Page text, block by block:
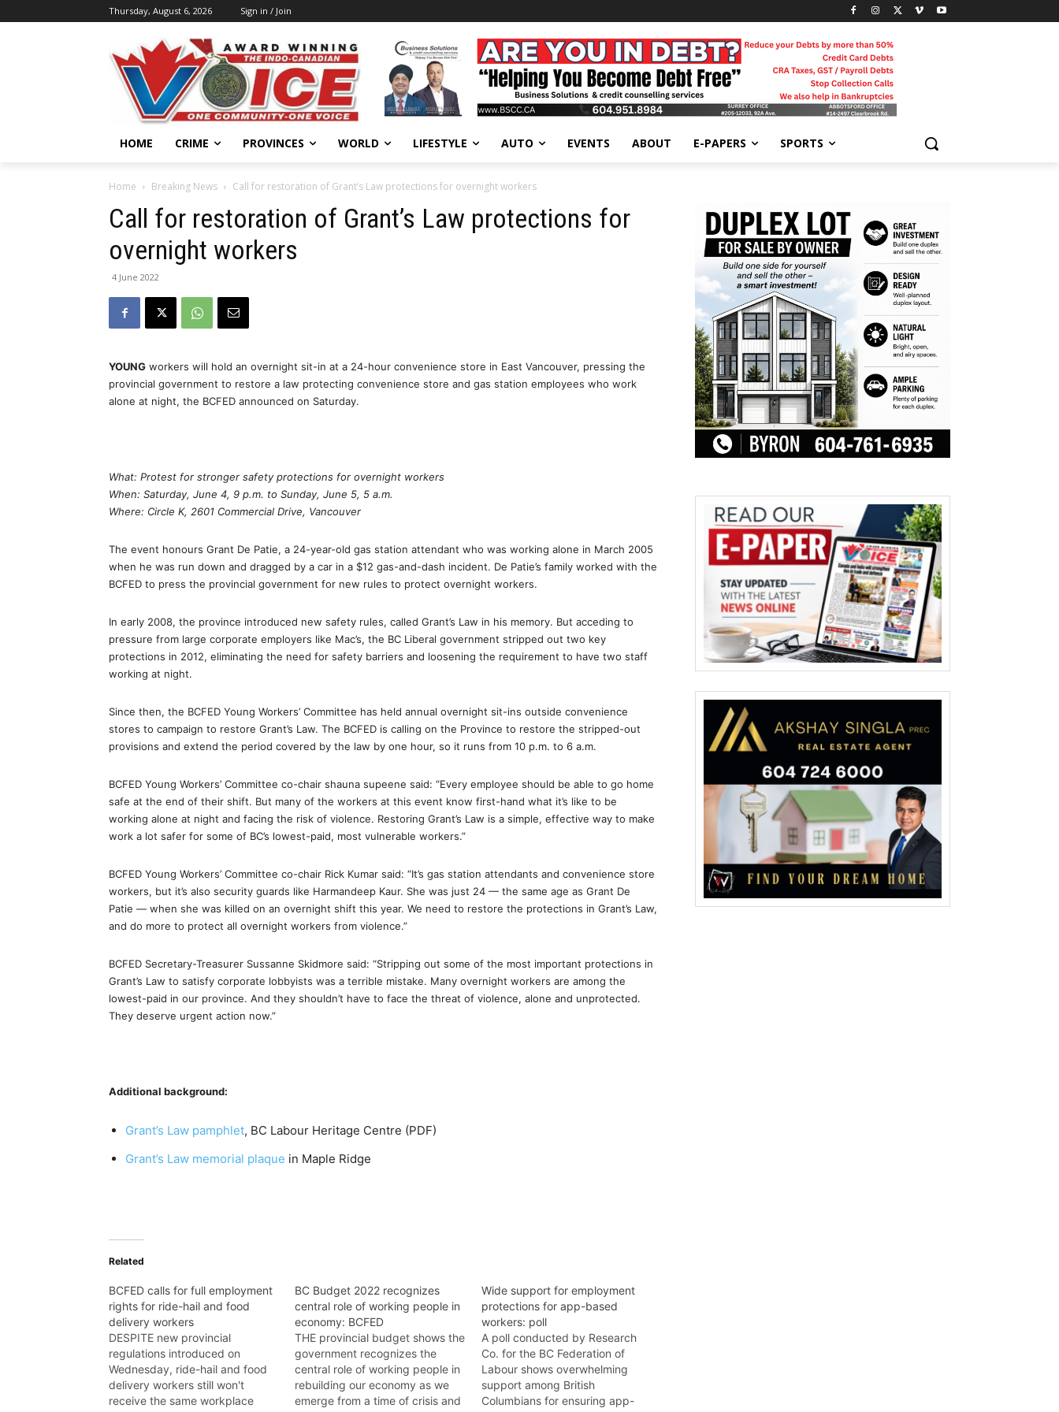
Thursday, August 6, 2026 Sign in / Join
HOME CRIME PROVINCES WORLD LIFESTYLE AUTO EVENTS ABOUT E-PAPERS SPORTS
Home Breaking News Call for restoration of Grant’s Law protections for overnight workers
Call for restoration of Grant’s Law protections for
overnight workers
4 June 2022
YOUNG workers will hold an overnight sit-in at a 24-hour convenience store in East Vancouver, pressing the
provincial government to restore a law protecting convenience store and gas station employees who work
alone at night, the BCFED announced on Saturday.
What: Protest for stronger safety protections for overnight workers
When: Saturday, June 4, 9 p.m. to Sunday, June 5, 5 a.m.
Where: Circle K, 2601 Commercial Drive, Vancouver
The event honours Grant De Patie, a 24-year-old gas station attendant who was working alone in March 2005
when he was run down and dragged by a car in a $12 gas-and-dash incident. De Patie’s family worked with the
BCFED to press the provincial government for new rules to protect overnight workers.
In early 2008, the province introduced new safety rules, called Grant’s Law in his memory. But acceding to
pressure from large corporate employers like Mac’s, the BC Liberal government stripped out two key
protections in 2012, eliminating the need for safety barriers and loosening the requirement to have two staff
working at night.
Since then, the BCFED Young Workers’ Committee has held annual overnight sit-ins outside convenience
stores to campaign to restore Grant’s Law. The BCFED is calling on the Province to restore the stripped-out
provisions and extend the period covered by the law by one hour, so it runs from 10 p.m. to 6 a.m.
BCFED Young Workers’ Committee co-chair shauna supeene said: “Every employee should be able to go home
safe at the end of their shift. But many of the workers at this event know first-hand what it’s like to be
working alone at night and facing the risk of violence. Restoring Grant’s Law is a simple, effective way to make
work a lot safer for some of BC’s lowest-paid, most vulnerable workers.”
BCFED Young Workers’ Committee co-chair Rick Kumar said: “It’s gas station attendants and convenience store
workers, but it’s also security guards like Harmandeep Kaur. She was just 24 — the same age as Grant De
Patie — when she was killed on an overnight shift this year. We need to restore the protections in Grant’s Law,
and do more to protect all overnight workers from violence.”
BCFED Secretary-Treasurer Sussanne Skidmore said: “Stripping out some of the most important protections in
Grant’s Law to satisfy corporate lobbyists was a terrible mistake. Many overnight workers are among the
lowest-paid in our province. And they shouldn’t have to face the threat of violence, alone and unprotected.
They deserve urgent action now.”
Additional background:
Grant’s Law pamphlet, BC Labour Heritage Centre (PDF)
Grant’s Law memorial plaque in Maple Ridge
Related
BCFED calls for full employment
rights for ride-hail and food
delivery workers
DESPITE new provincial
regulations introduced on
Wednesday, ride-hail and food
delivery workers still won't
receive the same workplace
BC Budget 2022 recognizes
central role of working people in
economy: BCFED
THE provincial budget shows the
government recognizes the
central role of working people in
rebuilding our economy as we
emerge from a time of crisis and
Wide support for employment
protections for app-based
workers: poll
A poll conducted by Research
Co. for the BC Federation of
Labour shows overwhelming
support among British
Columbians for ensuring app-